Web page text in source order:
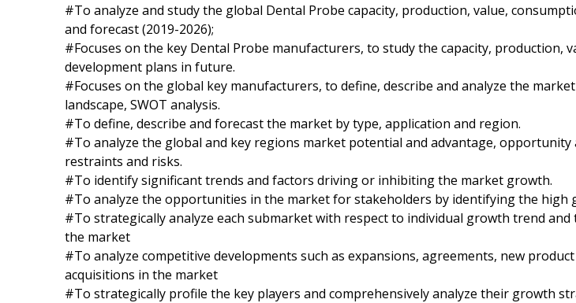
#To analyze and study the global Dental Probe capacity, production, value,
and forecast (2019-2026);
#Focuses on the key Dental Probe manufacturers, to study the capacity, production,
development plans in future.
#Focuses on the global key manufacturers, to define, describe and analyze the
landscape, SWOT analysis.
#To define, describe and forecast the market by type, application and region.
#To analyze the global and key regions market potential and advantage, opportunity
restraints and risks.
#To identify significant trends and factors driving or inhibiting the market growth.
#To analyze the opportunities in the market for stakeholders by identifying the high
#To strategically analyze each submarket with respect to individual growth trend
the market
#To analyze competitive developments such as expansions, agreements, new
acquisitions in the market
#To strategically profile the key players and comprehensively analyze their growth